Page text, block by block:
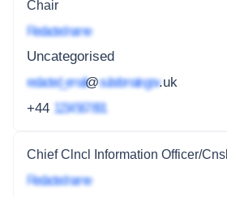
Chair
Redacted name
Uncategorised
redacted_email@subdomain.gov.uk
+44 1234 567 891
Chief Clncl Information Officer/
Redacted name